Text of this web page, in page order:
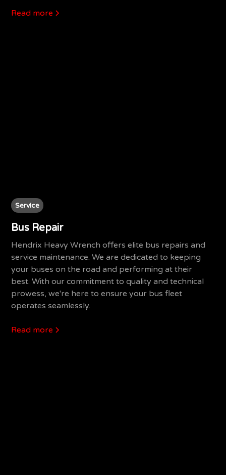
Read more
Service
Bus Repair
Hendrix Heavy Wrench offers elite bus repairs and
service maintenance. We are dedicated to keeping
your buses on the road and performing at their
best. With our commitment to quality and technical
prowess, we're here to ensure your bus fleet
operates seamlessly.
Read more